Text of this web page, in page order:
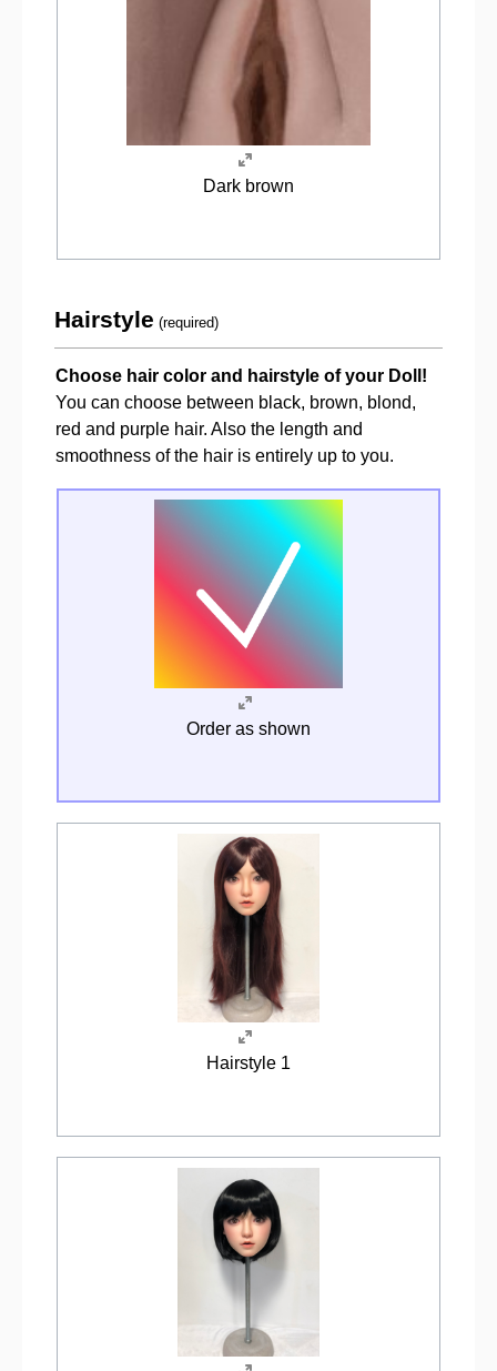
Dark brown
Hairstyle (required)
Choose hair color and hairstyle of your Doll!
You can choose between black, brown, blond,
red and purple hair. Also the length and
smoothness of the hair is entirely up to you.
Order as shown
Hairstyle 1